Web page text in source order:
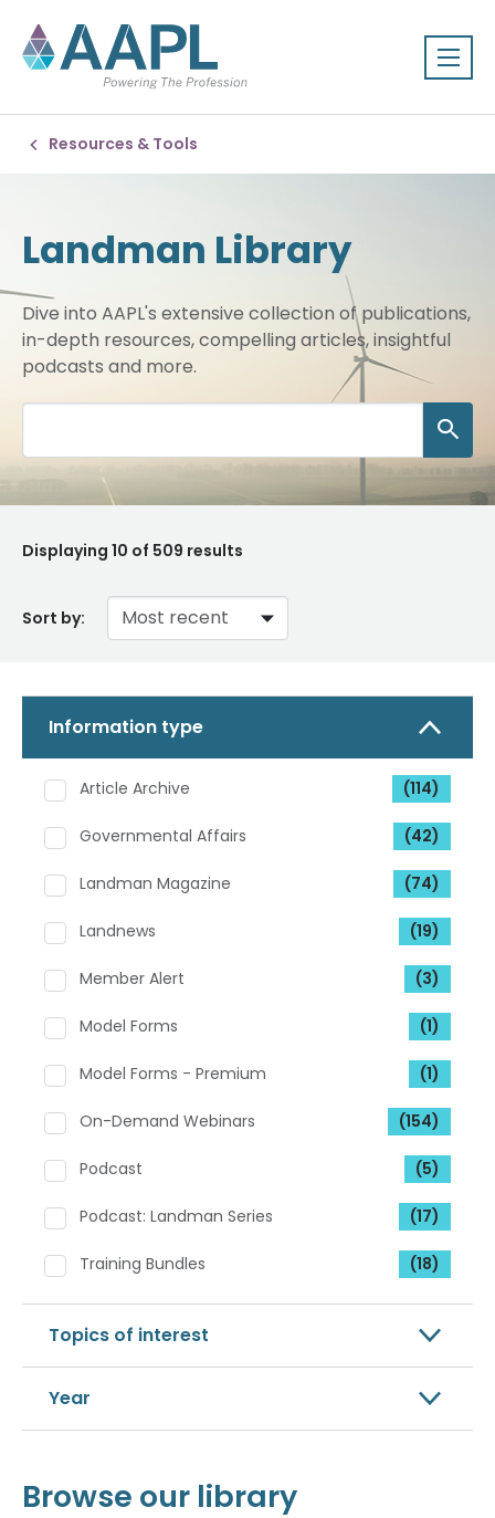
Resources & Tools
Landman Library
Dive into AAPL's extensive collection of publications,
in-depth resources, compelling articles, insightful
podcasts and more.
Displaying 10 of 509 results
Sort by:
Information type
Article Archive (114)
Governmental Affairs (42)
Landman Magazine (74)
Landnews (19)
Member Alert (3)
Model Forms (1)
Model Forms - Premium (1)
On-Demand Webinars (154)
Podcast (5)
Podcast: Landman Series (17)
Training Bundles (18)
Topics of interest
Year
Browse our library